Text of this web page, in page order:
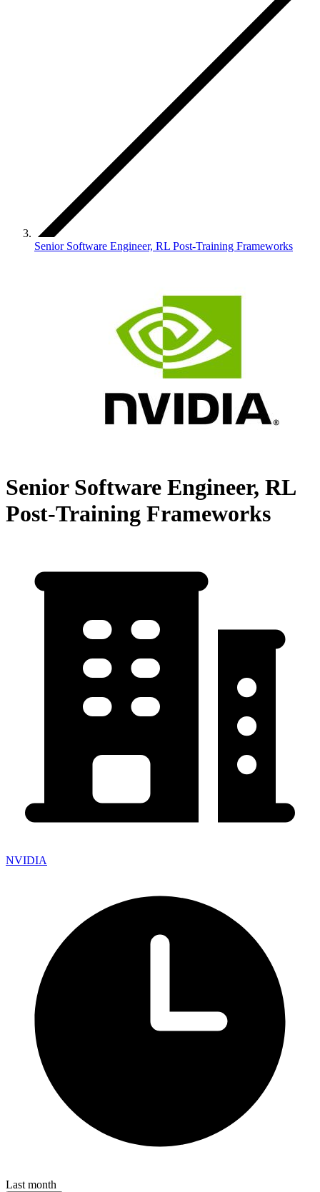
Senior Software Engineer, RL Post-Training Frameworks
Senior Software Engineer, RL
Post-Training Frameworks
NVIDIA
Last month